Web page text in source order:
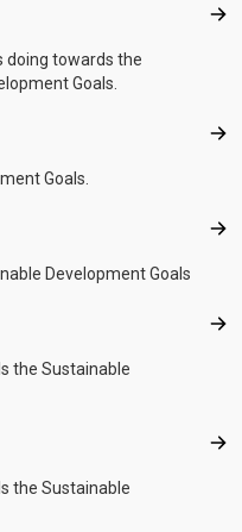
doing towards the
Goals.
Goals.
Development Goals
the Sustainable
the Sustainable